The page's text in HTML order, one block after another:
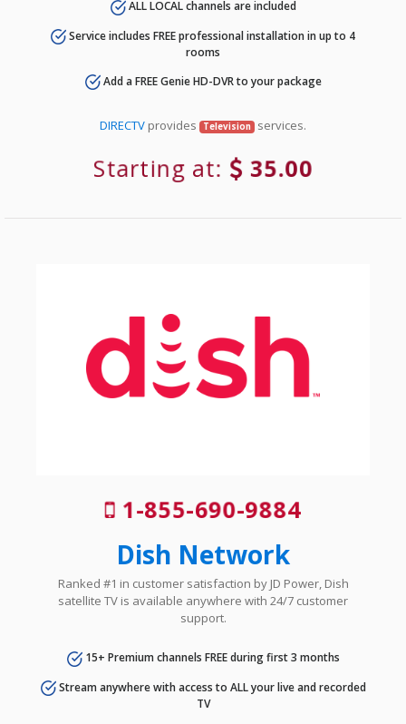
ALL LOCAL channels are included
Service includes FREE professional installation in up to 4
rooms
Add a FREE Genie HD-DVR to your package
DIRECTV provides Television services.
Starting at: 35.00
1-855-690-9884
Dish Network
Ranked #1 in customer satisfaction by JD Power, Dish
satellite TV is available anywhere with 24/7 customer
support.
15+ Premium channels FREE during first 3 months
Stream anywhere with access to ALL your live and recorded
TV